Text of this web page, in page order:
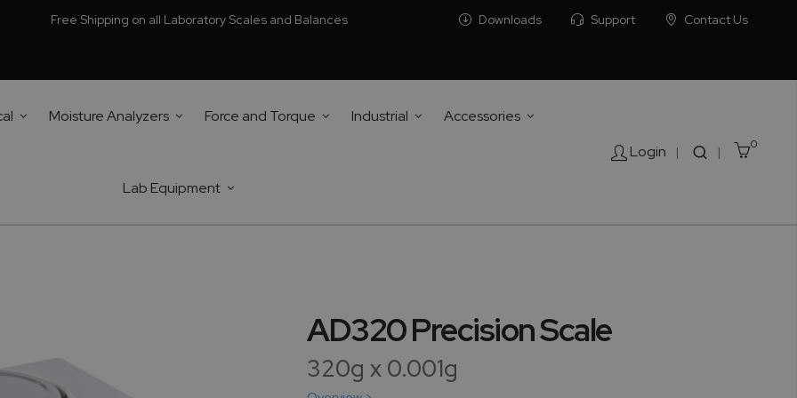
Free Shipping on all Laboratory Scales and Balances Downloads Support Contact Us
Moisture Analyzers Force and Torque Industrial Accessories
Lab Equipment
Login | | Cart
0
AD320 Precision Scale
320g x 0.001g